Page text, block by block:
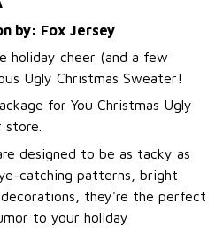
by: Fox Jersey
holiday cheer (and a few
Ugly Christmas Sweater!
for You Christmas Ugly
designed to be as tacky as
catching patterns, bright
they're the perfect
to your holiday